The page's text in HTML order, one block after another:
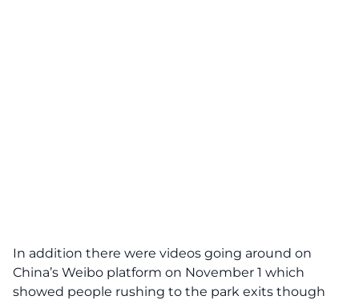
In addition there were videos going around on
China’s Weibo platform on November 1 which
showed people rushing to the park exits though